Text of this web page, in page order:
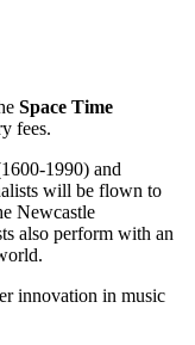
Space Time
fees.
1990) and
will be flown to
Newcastle
also perform with an
innovation in music